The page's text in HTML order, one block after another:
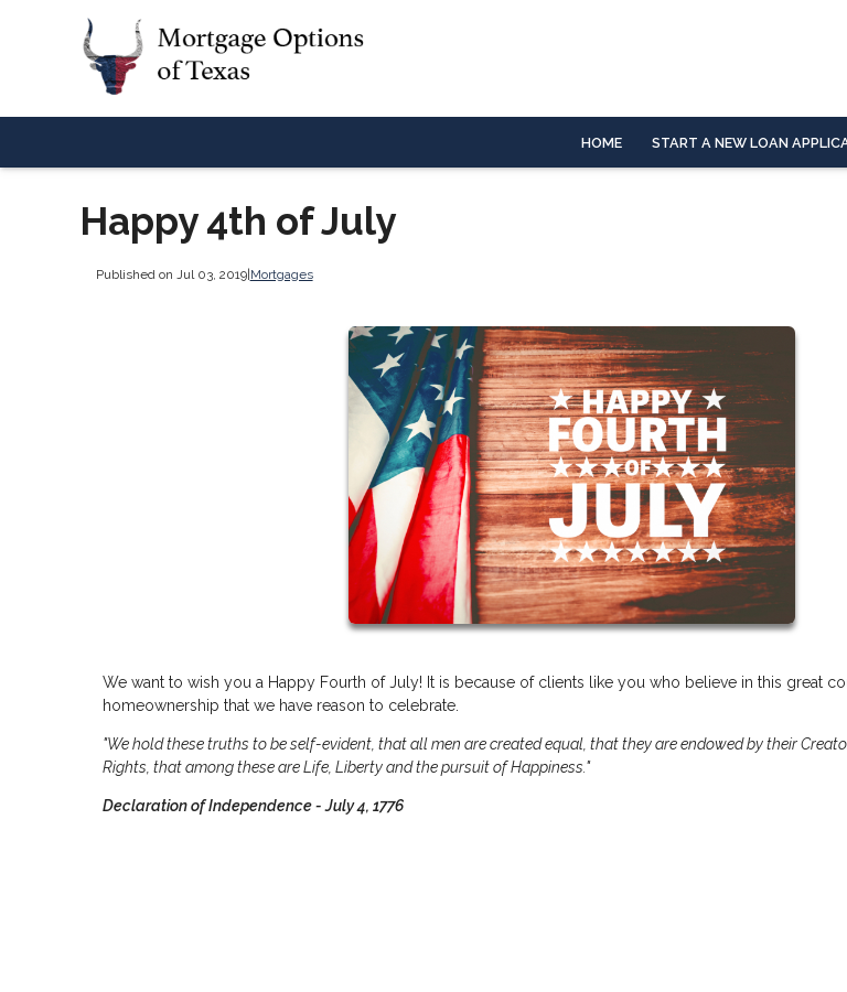
HOME START A NEW LOAN
Happy 4th of July
Published on Jul 03, 2019| Mortgages
We want to wish you a Happy Fourth of July! It is because of clients like you who believe in this great
homeownership that we have reason to celebrate.
"We hold these truths to be self-evident, that all men are created equal, that they are endowed by their
Rights, that among these are Life, Liberty and the pursuit of Happiness."
Declaration of Independence - July 4, 1776